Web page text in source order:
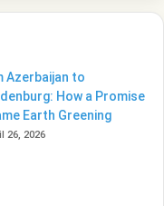
Azerbaijan to
How a Promise
Earth Greening
26, 2026